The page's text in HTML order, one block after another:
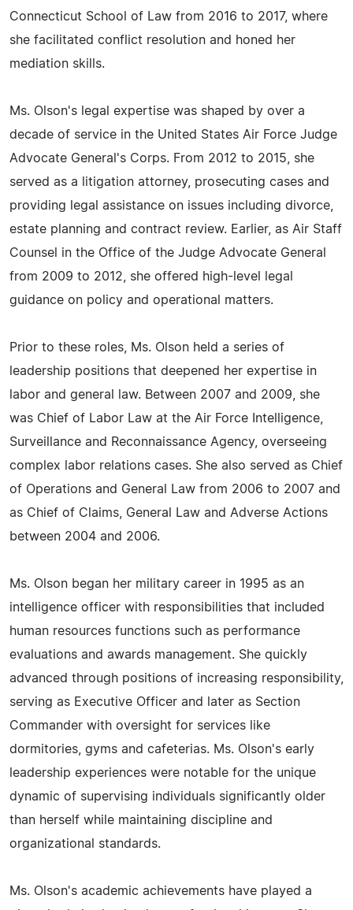
Connecticut School of Law from 2016 to 2017, where
she facilitated conflict resolution and honed her
mediation skills.
Ms. Olson's legal expertise was shaped by over a
decade of service in the United States Air Force Judge
Advocate General's Corps. From 2012 to 2015, she
served as a litigation attorney, prosecuting cases and
providing legal assistance on issues including divorce,
estate planning and contract review. Earlier, as Air Staff
Counsel in the Office of the Judge Advocate General
from 2009 to 2012, she offered high-level legal
guidance on policy and operational matters.
Prior to these roles, Ms. Olson held a series of
leadership positions that deepened her expertise in
labor and general law. Between 2007 and 2009, she
was Chief of Labor Law at the Air Force Intelligence,
Surveillance and Reconnaissance Agency, overseeing
complex labor relations cases. She also served as Chief
of Operations and General Law from 2006 to 2007 and
as Chief of Claims, General Law and Adverse Actions
between 2004 and 2006.
Ms. Olson began her military career in 1995 as an
intelligence officer with responsibilities that included
human resources functions such as performance
evaluations and awards management. She quickly
advanced through positions of increasing responsibility,
serving as Executive Officer and later as Section
Commander with oversight for services like
dormitories, gyms and cafeterias. Ms. Olson's early
leadership experiences were notable for the unique
dynamic of supervising individuals significantly older
than herself while maintaining discipline and
organizational standards.
Ms. Olson's academic achievements have played a